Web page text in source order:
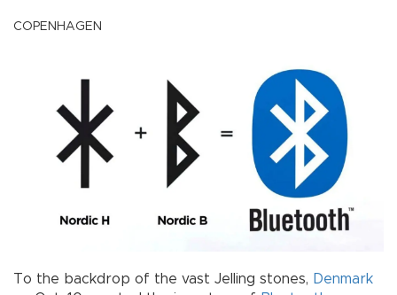
COPENHAGEN
To the backdrop of the vast Jelling stones, Denmark